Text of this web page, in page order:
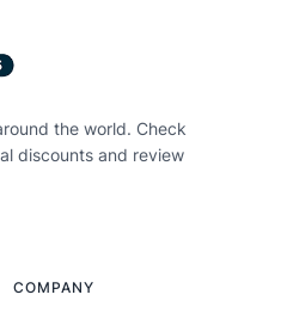
the world. Check
discounts and review
COMPANY